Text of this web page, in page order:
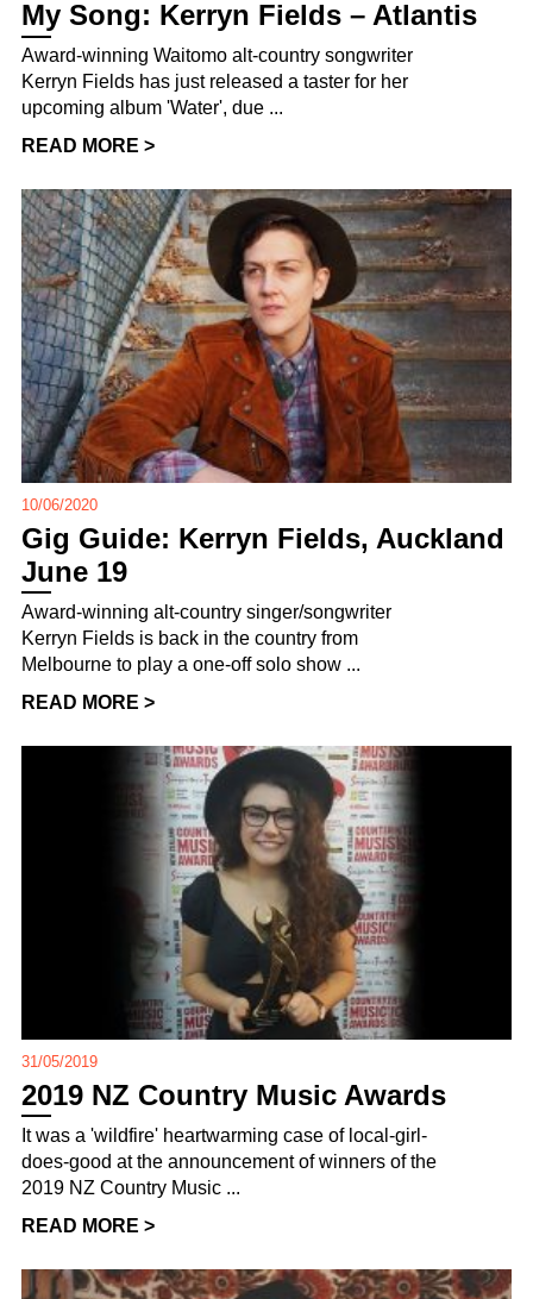
My Song: Kerryn Fields – Atlantis
Award-winning Waitomo alt-country songwriter
Kerryn Fields has just released a taster for her
upcoming album 'Water', due ...
READ MORE >
10/06/2020
Gig Guide: Kerryn Fields, Auckland
June 19
Award-winning alt-country singer/songwriter
Kerryn Fields is back in the country from
Melbourne to play a one-off solo show ...
READ MORE >
31/05/2019
2019 NZ Country Music Awards
It was a 'wildfire' heartwarming case of local-girl-
does-good at the announcement of winners of the
2019 NZ Country Music ...
READ MORE >